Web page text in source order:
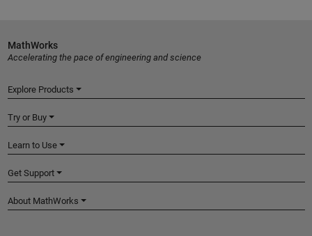
MathWorks
Accelerating the pace of engineering and science
Explore Products
Try or Buy
Learn to Use
Get Support
About MathWorks